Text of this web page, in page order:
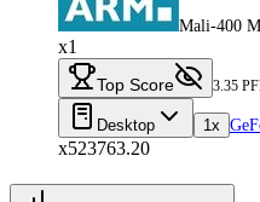
Mali-400
x1
Top Score 3.35
Desktop 1x
x523763.20